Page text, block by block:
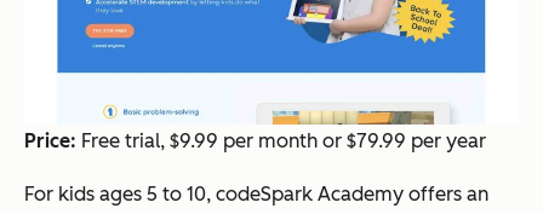
Price: Free trial, $9.99 per month or $79.99 per year
For kids ages 5 to 10, codeSpark Academy offers an